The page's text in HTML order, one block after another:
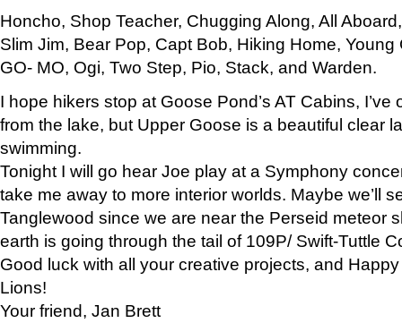
Honcho, Shop Teacher, Chugging Along, All
Slim Jim, Bear Pop, Capt Bob, Hiking Home, Young
GO- MO, Ogi, Two Step, Pio, Stack, and Warden.
I hope hikers stop at Goose Pond’s AT Cabins,
from the lake, but Upper Goose is a beautiful clear
swimming.
Tonight I will go hear Joe play at a Symphony
take me away to more interior worlds. Maybe we’ll
Tanglewood since we are near the Perseid meteor
earth is going through the tail of 109P/ Swift-Tuttle
Good luck with all your creative projects, and
Lions!
Your friend, Jan Brett